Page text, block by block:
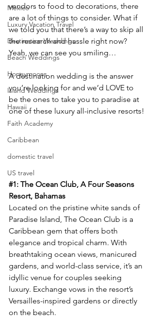
Mexico
Luxury Vacation Travel
Destination Weddings
Beach Weddings
Honeymoons
Island Weddings
Hawaii
Faith Academy
Caribbean
domestic travel
US travel
vendors to food to decorations, there
are a lot of things to consider. What if
we told you that there’s a way to skip all
the research and hassle right now?
Yeah, we can see you smiling…
A destination wedding is the answer
you’re looking for and we’d LOVE to
be the ones to take you to paradise at
one of these luxury all-inclusive resorts!
#1: The Ocean Club, A Four Seasons
Resort, Bahamas
Located on the pristine white sands of
Paradise Island, The Ocean Club is a
Caribbean gem that offers both
elegance and tropical charm. With
breathtaking ocean views, manicured
gardens, and world-class service, it’s an
idyllic venue for couples seeking
luxury. Exchange vows in the resort’s
Versailles-inspired gardens or directly
on the beach.